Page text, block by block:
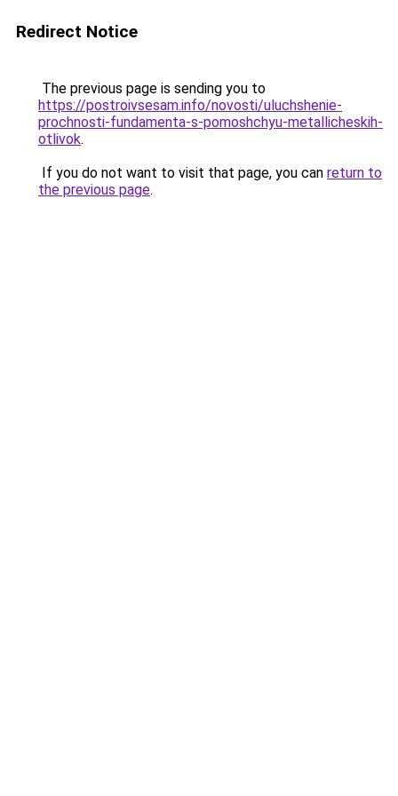
Redirect Notice
The previous page is sending you to
https://postroivsesam.info/novosti/uluchshenie-
prochnosti-fundamenta-s-pomoshchyu-metallicheskih-
otlivok.
If you do not want to visit that page, you can return to
the previous page.